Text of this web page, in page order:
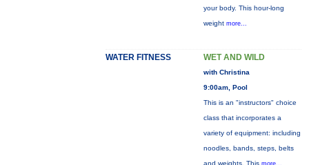
your body. This hour-long
weight more...
WATER FITNESS WET AND WILD
with Christina
9:00am, Pool
This is an "instructors" choice
class that incorporates a
variety of equipment: including
noodles, bands, steps, belts
and weights. This more...